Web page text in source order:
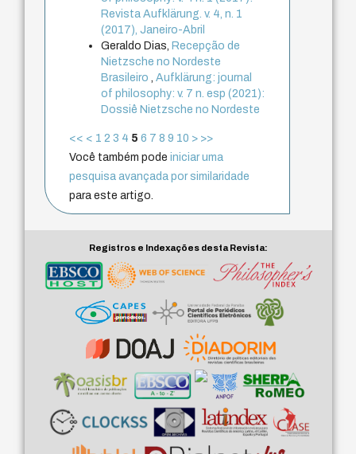
Revista Aufklärung. v. 4, n. 1
(2017), Janeiro-Abril
Geraldo Dias, Recepção de
Nietzsche no Nordeste
Brasileiro,Aufklärung: journal
of philosophy: v. 7 n. esp (2021):
Dossiê Nietzsche no Nordeste
<< < 1 2 3 4 5 6 7 8 9 10 > >>
Você também podeiniciar uma
pesquisa avançada por similaridade
para este artigo.
Registros e Indexações desta Revista: